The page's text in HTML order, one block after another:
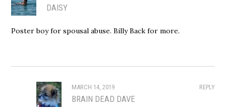
DAISY
Poster boy for spousal abuse. Billy Back for more.
REPLY
MARCH 14, 2019
BRAIN DEAD DAVE